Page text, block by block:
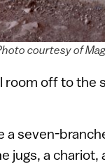
courtesy of
room off to
a seven-
jugs, a